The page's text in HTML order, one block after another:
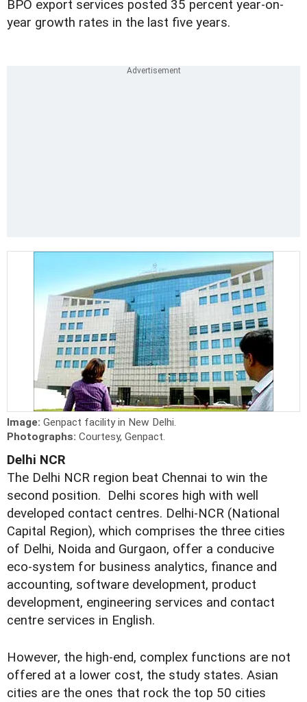
BPO export services posted 35 percent year-on-
year growth rates in the last five years.
Image: Genpact facility in New Delhi.
Photographs: Courtesy, Genpact.
Delhi NCR
The Delhi NCR region beat Chennai to win the
second position. Delhi scores high with well
developed contact centres. Delhi-NCR (National
Capital Region), which comprises the three cities
of Delhi, Noida and Gurgaon, offer a conducive
eco-system for business analytics, finance and
accounting, software development, product
development, engineering services and contact
centre services in English.
However, the high-end, complex functions are not
offered at a lower cost, the study states. Asian
cities are the ones that rock the top 50 cities